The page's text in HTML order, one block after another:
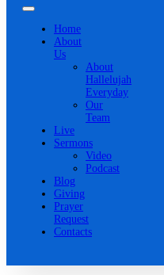
Home
About
Us
About
Hallelujah
Everyday
Our
Team
Live
Sermons
Video
Podcast
Blog
Giving
Prayer
Request
Contacts